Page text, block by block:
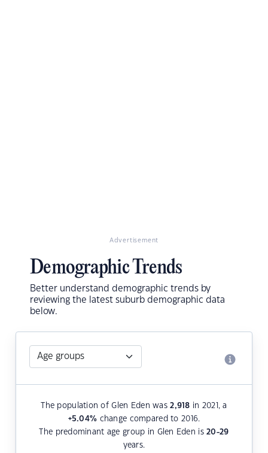
Advertisement
Demographic Trends
Better understand demographic trends by
reviewing the latest suburb demographic data
below.
The population of Glen Eden was2,918 in 2021, a
+5.04% change compared to 2016.
The predominant age group in Glen Eden is20-29
years.